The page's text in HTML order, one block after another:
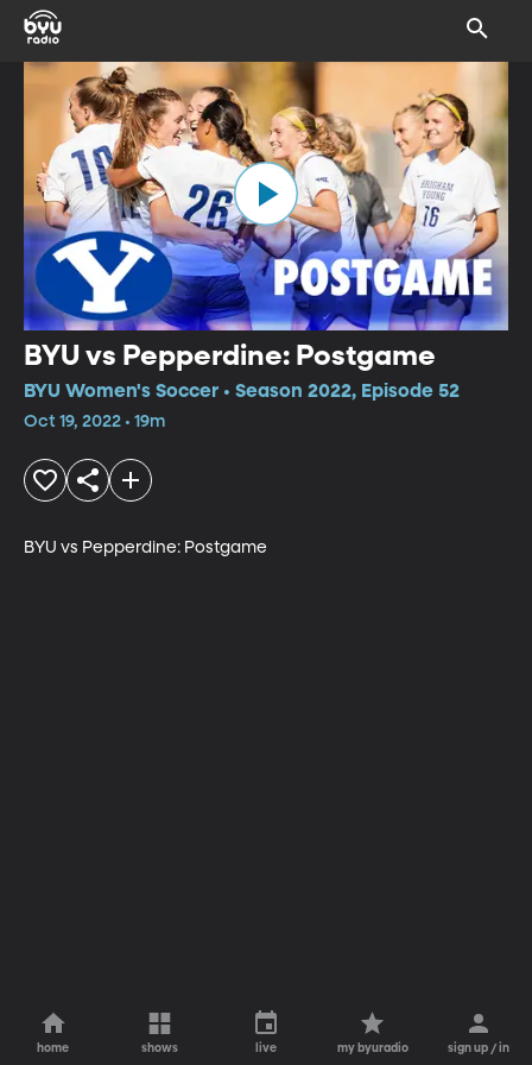
BYU vs Pepperdine: Postgame
BYU Women's Soccer • Season 2022, Episode 52
Oct 19, 2022 • 19m
BYU vs Pepperdine: Postgame
home shows live my byuradio sign up / in